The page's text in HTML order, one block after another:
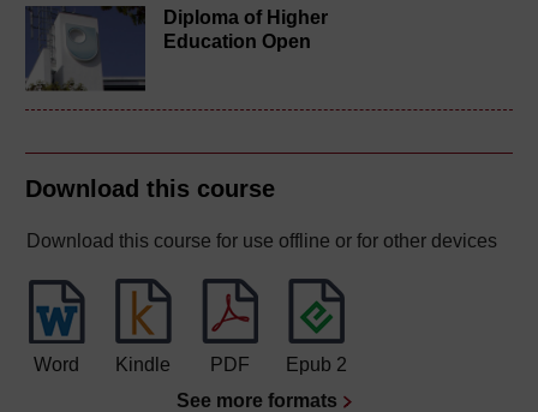
Diploma of Higher
Education Open
Download this course
Download this course for use offline or for other devices
Word Kindle PDF
Epub 2
See more formats